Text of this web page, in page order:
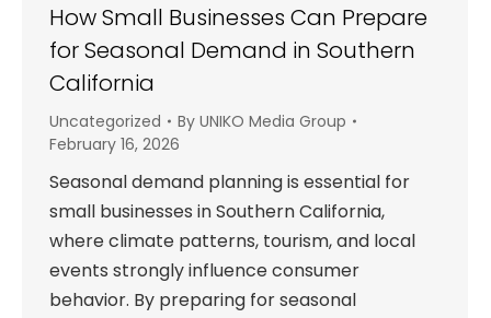
How Small Businesses Can Prepare
for Seasonal Demand in Southern
California
Uncategorized By UNIKO Media Group
February 16, 2026
Seasonal demand planning is essential for
small businesses in Southern California,
where climate patterns, tourism, and local
events strongly influence consumer
behavior. By preparing for seasonal